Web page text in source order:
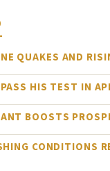
QUAKES AND
HIS TEST IN
BOOSTS
CONDITIONS